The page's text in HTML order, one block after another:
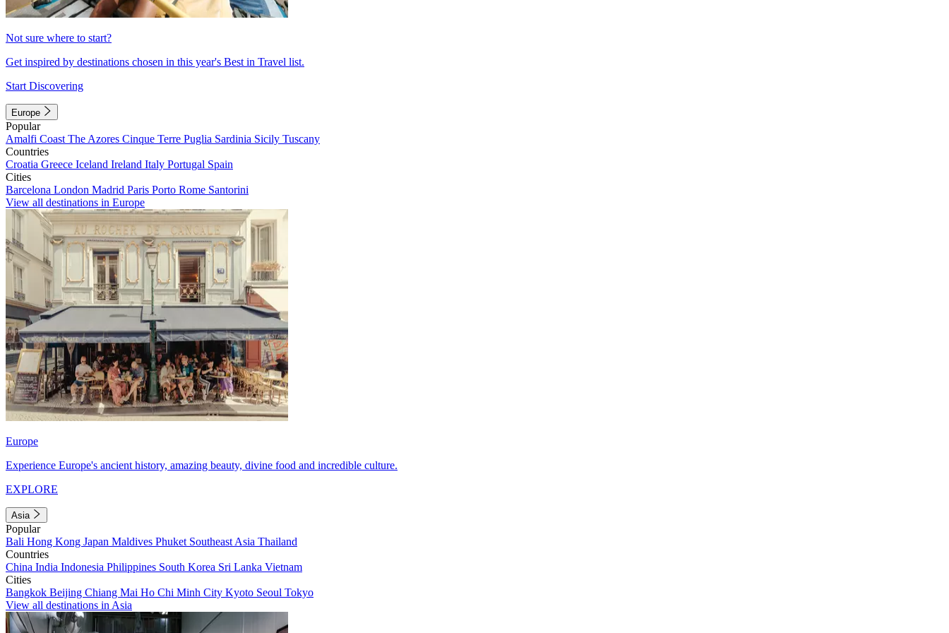
Not sure where to start?
Get inspired by destinations chosen in this year's Best in Travel list.
Start Discovering
Europe
Popular
Amalfi Coast The Azores Cinque Terre Puglia Sardinia Sicily Tuscany
Countries
Croatia Greece Iceland Ireland Italy Portugal Spain
Cities
Barcelona London Madrid Paris Porto Rome Santorini
View all destinations in Europe
Europe
Experience Europe's ancient history, amazing beauty, divine food and incredible culture.
EXPLORE
Asia
Popular
Bali Hong Kong Japan Maldives Phuket Southeast Asia Thailand
Countries
China India Indonesia Philippines South Korea Sri Lanka Vietnam
Cities
Bangkok Beijing Chiang Mai Ho Chi Minh City Kyoto Seoul Tokyo
View all destinations in Asia